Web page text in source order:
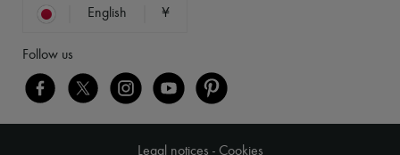
English ¥
Follow us
Legal notices - Cookies